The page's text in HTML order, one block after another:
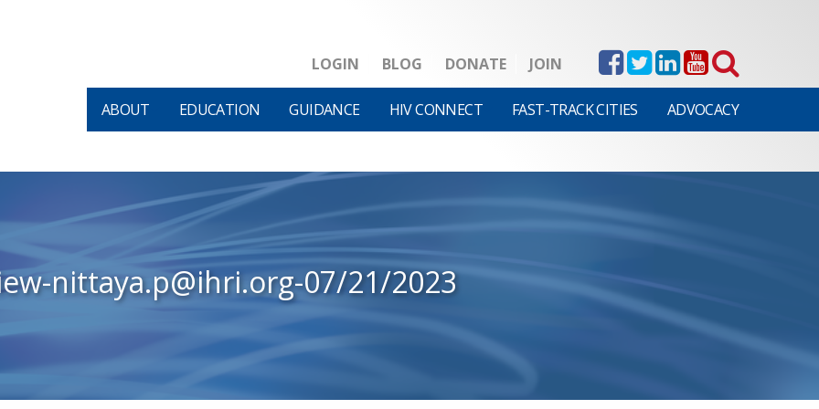
LOGIN BLOG DONATE JOIN
ABOUT EDUCATION GUIDANCE HIV CONNECT FAST-TRACK CITIES ADVOCACY
nittaya.p@ihri.org-07/21/2023